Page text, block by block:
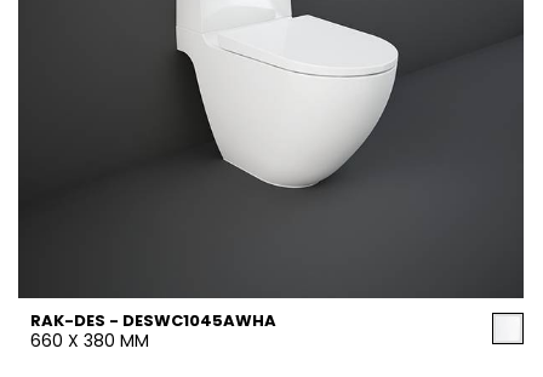
RAK-DES - DESWC1045AWHA
660 X 380 MM